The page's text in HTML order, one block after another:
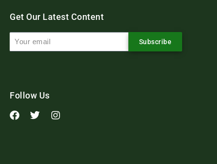
Get Our Latest Content
Subscribe
Follow Us